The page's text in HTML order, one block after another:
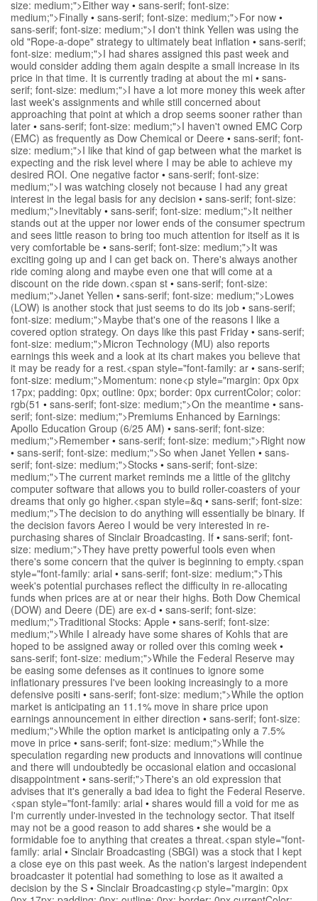
size: medium;">Either way • sans-serif; font-size:
medium;">Finally • sans-serif; font-size: medium;">For now •
sans-serif; font-size: medium;">I don't think Yellen was using the
old "Rope-a-dope" strategy to ultimately beat inflation • sans-serif;
font-size: medium;">I had shares assigned this past week and
would consider adding them again despite a small increase in its
price in that time. It is currently trading at about the mi • sans-
serif; font-size: medium;">I have a lot more money this week after
last week's assignments and while still concerned about
approaching that point at which a drop seems sooner rather than
later • sans-serif; font-size: medium;">I haven't owned EMC Corp
(EMC) as frequently as Dow Chemical or Deere • sans-serif; font-
size: medium;">I like that kind of gap between what the market is
expecting and the risk level where I may be able to achieve my
desired ROI. One negative factor • sans-serif; font-size:
medium;">I was watching closely not because I had any great
interest in the legal basis for any decision • sans-serif; font-size:
medium;">Inevitably • sans-serif; font-size: medium;">It neither
stands out at the upper nor lower ends of the consumer spectrum
and sees little reason to bring too much attention for itself as it is
very comfortable be • sans-serif; font-size: medium;">It was
exciting going up and I can get back on. There's always another
ride coming along and maybe even one that will come at a
discount on the ride down.<span st • sans-serif; font-size:
medium;">Janet Yellen • sans-serif; font-size: medium;">Lowes
(LOW) is another stock that just seems to do its job • sans-serif;
font-size: medium;">Maybe that's one of the reasons I like a
covered option strategy. On days like this past Friday • sans-serif;
font-size: medium;">Micron Technology (MU) also reports
earnings this week and a look at its chart makes you believe that
it may be ready for a rest.<span style="font-family: ar • sans-serif;
font-size: medium;">Momentum: none<p style="margin: 0px 0px
17px; padding: 0px; outline: 0px; border: 0px currentColor; color:
rgb(51 • sans-serif; font-size: medium;">On the meantime • sans-
serif; font-size: medium;">Premiums Enhanced by Earnings:
Apollo Education Group (6/25 AM) • sans-serif; font-size:
medium;">Remember • sans-serif; font-size: medium;">Right now
• sans-serif; font-size: medium;">So when Janet Yellen • sans-
serif; font-size: medium;">Stocks • sans-serif; font-size:
medium;">The current market reminds me a little of the glitchy
computer software that allows you to build roller-coasters of your
dreams that only go higher.<span style=&q • sans-serif; font-size:
medium;">The decision to do anything will essentially be binary. If
the decision favors Aereo I would be very interested in re-
purchasing shares of Sinclair Broadcasting. If • sans-serif; font-
size: medium;">They have pretty powerful tools even when
there's some concern that the quiver is beginning to empty.<span
style="font-family: arial • sans-serif; font-size: medium;">This
week's potential purchases reflect the difficulty in re-allocating
funds when prices are at or near their highs. Both Dow Chemical
(DOW) and Deere (DE) are ex-d • sans-serif; font-size:
medium;">Traditional Stocks: Apple • sans-serif; font-size:
medium;">While I already have some shares of Kohls that are
hoped to be assigned away or rolled over this coming week •
sans-serif; font-size: medium;">While the Federal Reserve may
be easing some defenses as it continues to ignore some
inflationary pressures I've been looking increasingly to a more
defensive positi • sans-serif; font-size: medium;">While the option
market is anticipating an 11.1% move in share price upon
earnings announcement in either direction • sans-serif; font-size:
medium;">While the option market is anticipating only a 7.5%
move in price • sans-serif; font-size: medium;">While the
speculation regarding new products and innovations will continue
and there will undoubtedly be occasional elation and occasional
disappointment • sans-serif;">There's an old expression that
advises that it's generally a bad idea to fight the Federal Reserve.
<span style="font-family: arial • shares would fill a void for me as
I'm currently under-invested in the technology sector. That itself
may not be a good reason to add shares • she would be a
formidable foe to anything that creates a threat.<span style="font-
family: arial • Sinclair Broadcasting (SBGI) was a stock that I kept
a close eye on this past week. As the nation's largest independent
broadcaster it potential had something to lose as it awaited a
decision by the S • Sinclair Broadcasting<p style="margin: 0px